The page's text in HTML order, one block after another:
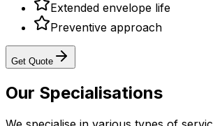
Extended envelope life
Preventive approach
Get Quote
Our Specialisations